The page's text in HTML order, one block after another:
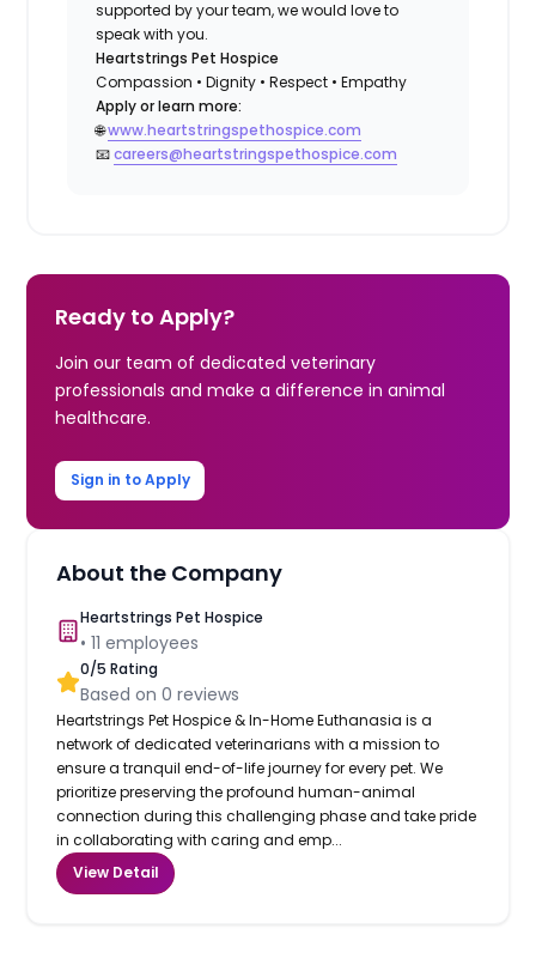
supported by your team, we would love to
speak with you.
Heartstrings Pet Hospice
Compassion • Dignity • Respect • Empathy
Apply or learn more:
🌐www.heartstringspethospice.com
📧careers@heartstringspethospice.com
Ready to Apply?
Join our team of dedicated veterinary
professionals and make a difference in animal
healthcare.
Sign in to Apply
About the Company
Heartstrings Pet Hospice
•11 employees
0/5 Rating
Based on0 reviews
Heartstrings Pet Hospice & In-Home Euthanasia is a
network of dedicated veterinarians with a mission to
ensure a tranquil end-of-life journey for every pet. We
prioritize preserving the profound human-animal
connection during this challenging phase and take pride
in collaborating with caring and emp...
View Detail